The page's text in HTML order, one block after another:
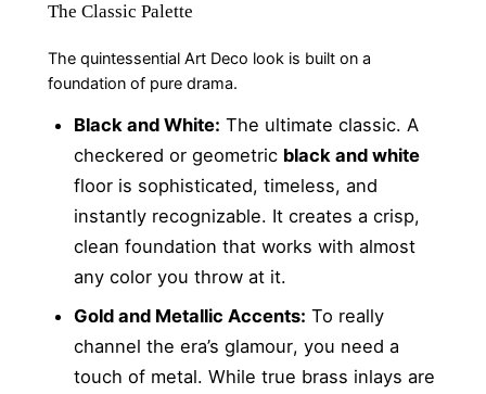
The Classic Palette
The quintessential Art Deco look is built on a
foundation of pure drama.
Black and White: The ultimate classic. A
checkered or geometric black and white
floor is sophisticated, timeless, and
instantly recognizable. It creates a crisp,
clean foundation that works with almost
any color you throw at it.
Gold and Metallic Accents: To really
channel the era’s glamour, you need a
touch of metal. While true brass inlays are